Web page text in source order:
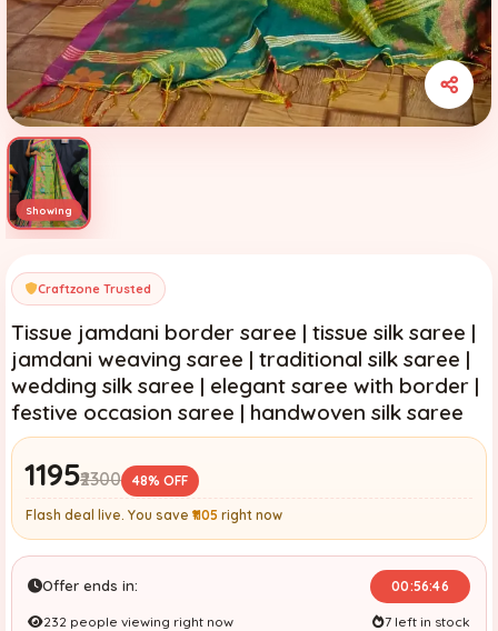
Craftzone Trusted
Tissue jamdani border saree | tissue silk saree |
jamdani weaving saree | traditional silk saree |
wedding silk saree | elegant saree with border |
festive occasion saree | handwoven silk saree
₹1195₹2300 48% OFF
Flash deal live. You save ₹1105 right now
Offer ends in: 00:56:45
232 people viewing right now 7 left in stock